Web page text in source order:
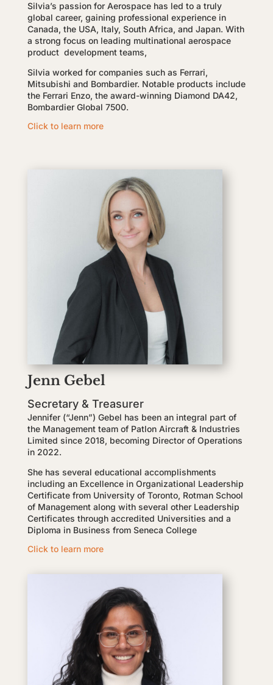
Silvia’s passion for Aerospace has led to a truly
global career, gaining professional experience in
Canada, the USA, Italy, South Africa, and Japan. With
a strong focus on leading multinational aerospace
product development teams,
Silvia worked for companies such as Ferrari,
Mitsubishi and Bombardier. Notable products include
the Ferrari Enzo, the award-winning Diamond DA42,
Bombardier Global 7500.
Click to learn more
Jenn Gebel
Secretary & Treasurer
Jennifer (“Jenn”) Gebel has been an integral part of
the Management team of Patlon Aircraft & Industries
Limited since 2018, becoming Director of Operations
in 2022.
She has several educational accomplishments
including an Excellence in Organizational Leadership
Certificate from University of Toronto, Rotman School
of Management along with several other Leadership
Certificates through accredited Universities and a
Diploma in Business from Seneca College
Click to learn more